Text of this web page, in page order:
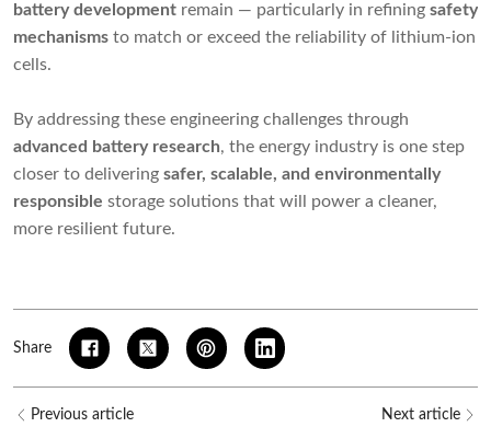
battery development remain — particularly in refining safety
mechanisms to match or exceed the reliability of lithium-ion
cells.
By addressing these engineering challenges through
advanced battery research, the energy industry is one step
closer to delivering safer, scalable, and environmentally
responsible storage solutions that will power a cleaner,
more resilient future.
Share
Previous article Next article